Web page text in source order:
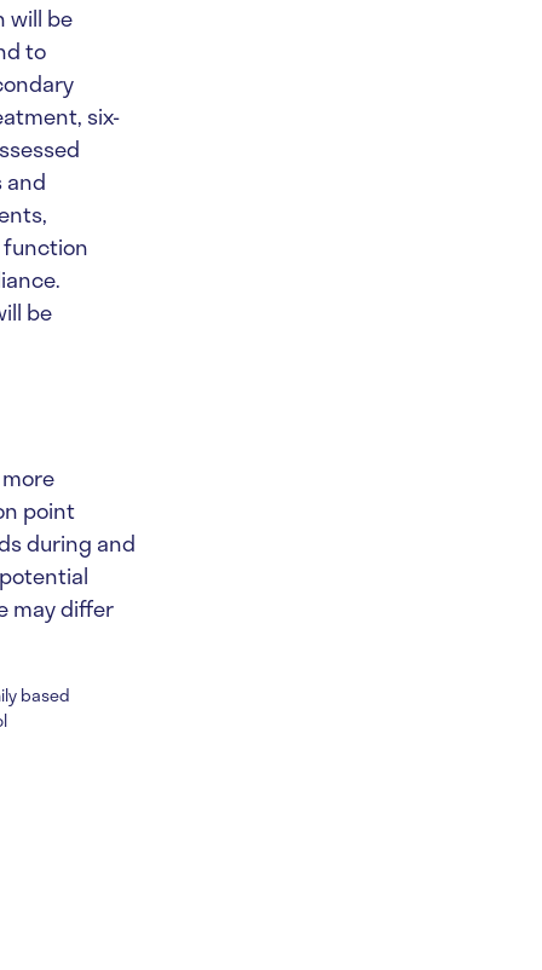
will be
to
six-
and
be
point
during and
may differ
based